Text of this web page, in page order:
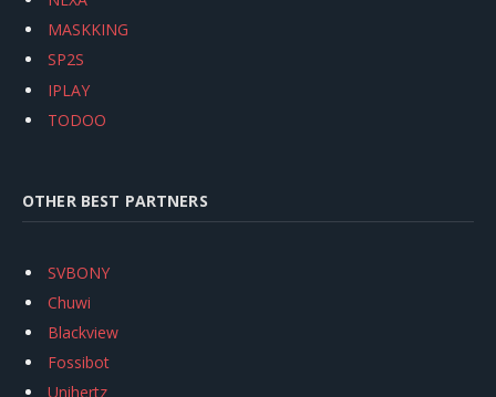
MASKKING
SP2S
IPLAY
TODOO
OTHER BEST PARTNERS
SVBONY
Chuwi
Blackview
Fossibot
Unihertz